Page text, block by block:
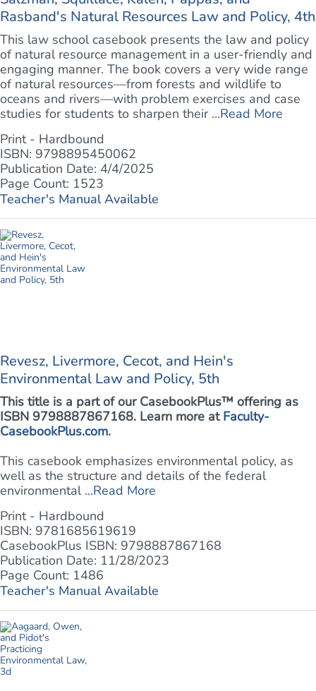
Rasband's Natural Resources Law and Policy, 4th
This law school casebook presents the law and policy
of natural resource management in a user-friendly and
engaging manner. The book covers a very wide range
of natural resources—from forests and wildlife to
oceans and rivers—with problem exercises and case
studies for students to sharpen their ...Read More
Print - Hardbound
ISBN: 9798895450062
Publication Date: 4/4/2025
Page Count: 1523
Teacher's Manual Available
Revesz, Livermore, Cecot, and Hein's
Environmental Law and Policy, 5th
This title is a part of our CasebookPlus™ offering as
ISBN 9798887867168. Learn more at Faculty-
CasebookPlus.com.
This casebook emphasizes environmental policy, as
well as the structure and details of the federal
environmental ...Read More
Print - Hardbound
ISBN: 9781685619619
CasebookPlus ISBN: 9798887867168
Publication Date: 11/28/2023
Page Count: 1486
Teacher's Manual Available